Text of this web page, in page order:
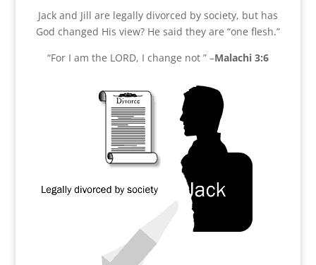
Jack and Jill are legally divorced by society, but has
God changed His view? He said they are “one flesh.”
“For I am the LORD, I change not ” –Malachi 3:6